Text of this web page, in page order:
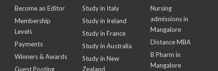
Become an Editor
Membership
Levels
Payments
Winners & Awards
Guest Posting
Study in Italy
Study in Ireland
Study in France
Study in Australia
Study in New
Zealand
Nursing
admissions in
Mangalore
Distance MBA
B Pharm in
Mangalore